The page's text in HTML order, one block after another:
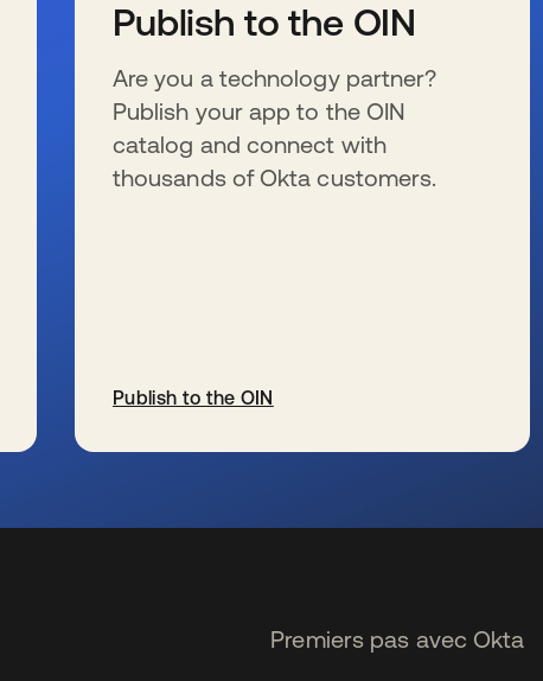
Publish to the OIN
Are you a technology partner?
Publish your app to the OIN
catalog and connect with
thousands of Okta customers.
Publish to the OIN
Premiers pas avec Okta